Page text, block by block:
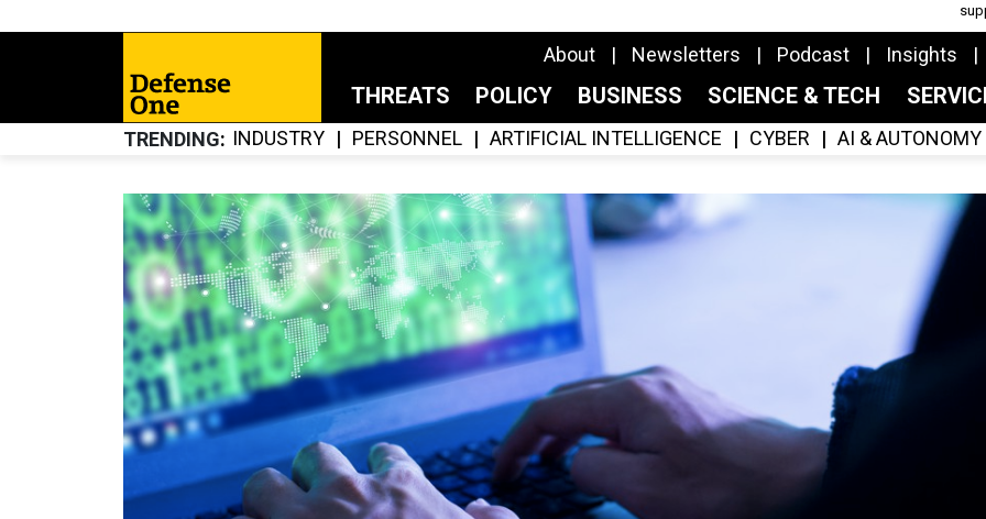
About Newsletters Podcast Insights
THREATS POLICY BUSINESS SCIENCE & TECH
TRENDING INDUSTRY PERSONNEL ARTIFICIAL INTELLIGENCE CYBER AI & AUTONOMY